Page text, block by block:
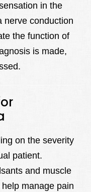
in the
nerve conduction
the function of
is made,
on the severity
patient.
and muscle
manage pain